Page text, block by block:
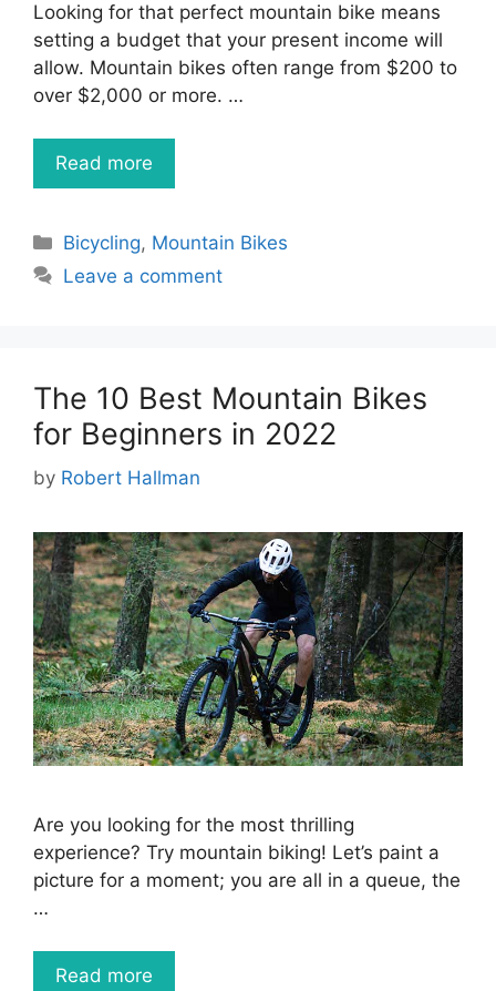
Looking for that perfect mountain bike means
setting a budget that your present income will
allow. Mountain bikes often range from $200 to
over $2,000 or more. …
Read more
Categories
Bicycling, Mountain Bikes
Leave a comment
The 10 Best Mountain Bikes
for Beginners in 2022
by Robert Hallman
Are you looking for the most thrilling
experience? Try mountain biking! Let’s paint a
picture for a moment; you are all in a queue, the
…
Read more